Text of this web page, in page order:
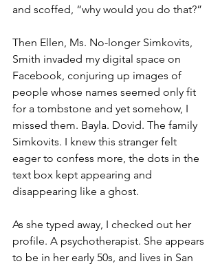
and scoffed, “why would you do that?”
Then Ellen, Ms. No-longer Simkovits,
Smith invaded my digital space on
Facebook, conjuring up images of
people whose names seemed only fit
for a tombstone and yet somehow, I
missed them. Bayla. Dovid. The family
Simkovits. I knew this stranger felt
eager to confess more, the dots in the
text box kept appearing and
disappearing like a ghost.
As she typed away, I checked out her
profile. A psychotherapist. She appears
to be in her early 50s, and lives in San